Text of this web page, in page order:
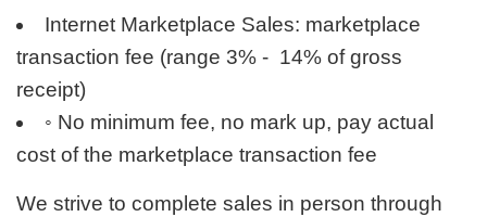
Internet Marketplace Sales: marketplace
transaction fee (range 3% - 14% of gross
receipt)
◦ No minimum fee, no mark up, pay actual
cost of the marketplace transaction fee
We strive to complete sales in person through